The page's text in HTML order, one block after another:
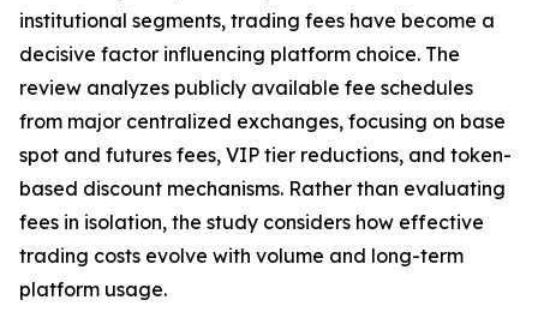
institutional segments, trading fees have become a
decisive factor influencing platform choice. The
review analyzes publicly available fee schedules
from major centralized exchanges, focusing on base
spot and futures fees, VIP tier reductions, and token-
based discount mechanisms. Rather than evaluating
fees in isolation, the study considers how effective
trading costs evolve with volume and long-term
platform usage.